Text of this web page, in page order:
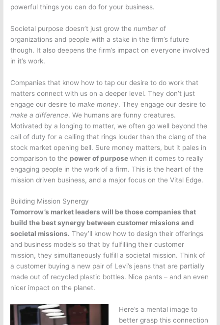
powerful things you can do for your business.
Societal purpose doesn’t just grow thenumberof
organizations and people with a stake in the firm’s future
though. It also deepens the firm’s impact on everyone involved
in it’s work.
Companies that know how to tap our desire to do work that
matters connect with us on a deeper level. They don’t just
engage our desire tomake money. They engage our desire to
make a difference. We humans are funny creatures.
Motivated by a longing to matter, we often go well beyond the
call of duty for a calling that rings louder than the clang of the
stock market opening bell. Sure money matters, but it pales in
comparison to the power of purposewhen it comes to really
engaging people in the work of a firm. This is the heart of the
mission driven business, and a major focus on the Vital Edge.
Building Mission Synergy
Tomorrow’s market leaders will be those companies that
build the best synergy between customer missions and
societal missions. They’ll know how to design their offerings
and business models so that by fulfilling their customer
mission, they simultaneously fulfill a societal mission. Think of
a customer buying a new pair of Levi’s jeans that are partially
made out of recycled plastic bottles. Nice pants – and an even
nicer impact on the planet.
Here’s a mental image to
better grasp this connection